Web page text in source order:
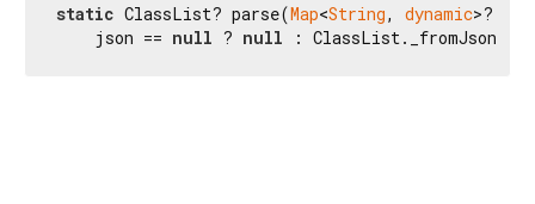
static ClassList? parse(Map<String, dynamic>?
    json ==
null ? null :